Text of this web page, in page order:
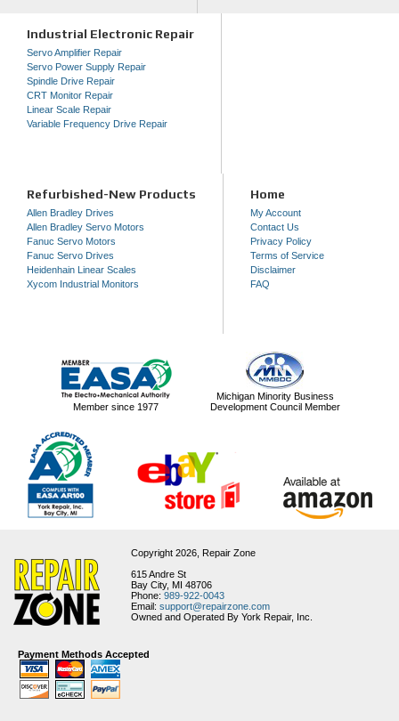
Industrial Electronic Repair
Servo Amplifier Repair
Servo Power Supply Repair
Spindle Drive Repair
CRT Monitor Repair
Linear Scale Repair
Variable Frequency Drive Repair
Refurbished-New Products
Allen Bradley Drives
Allen Bradley Servo Motors
Fanuc Servo Motors
Fanuc Servo Drives
Heidenhain Linear Scales
Xycom Industrial Monitors
Home
My Account
Contact Us
Privacy Policy
Terms of Service
Disclaimer
FAQ
Member since 1977
Michigan Minority Business
Development Council Member
Copyright 2026, Repair Zone
615 Andre St
Bay City, MI 48706
Phone: 989-922-0043
Email: support@repairzone.com
Owned and Operated By York Repair, Inc.
Payment Methods Accepted